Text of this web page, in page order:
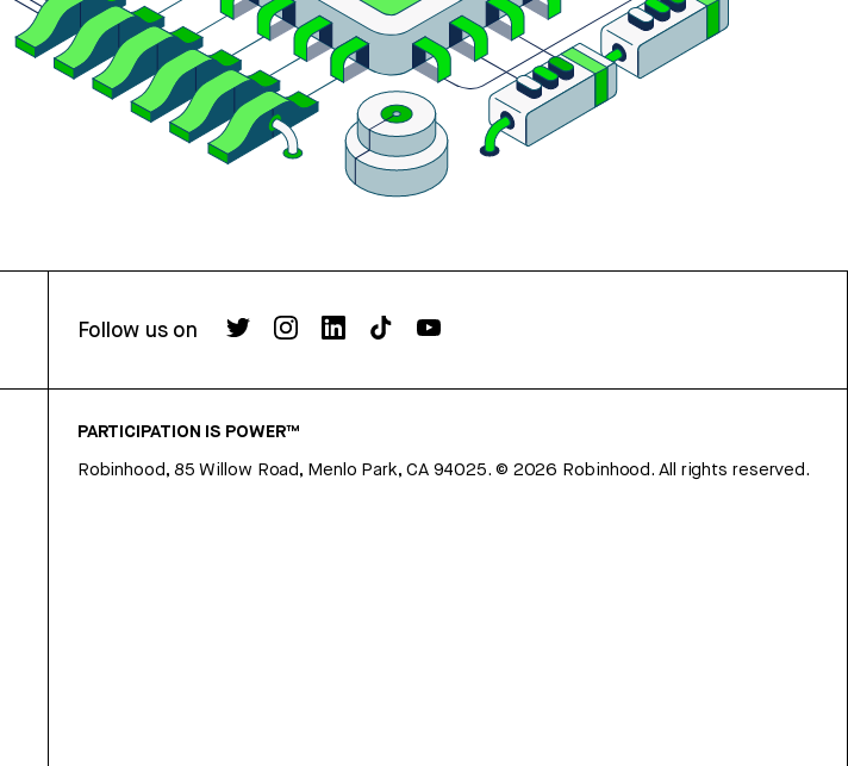
Follow us on
PARTICIPATION IS POWER™
Robinhood, 85 Willow Road, Menlo Park, CA 94025. © 2026 Robinhood. All rights reserved.